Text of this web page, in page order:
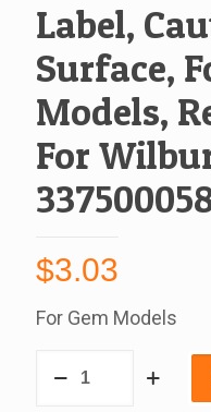
Label,
Surface,
Models,
For
$3.03
For Gem Models